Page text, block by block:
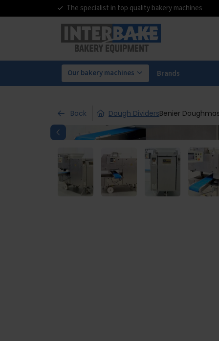
The specialist in top quality bakery machines
Our bakery machines Brands
Back Dough DividersBenier